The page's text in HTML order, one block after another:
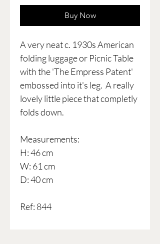
Buy Now
A very neat c. 1930s American
folding luggage or Picnic Table
with the 'The Empress Patent'
embossed into it's leg. A really
lovely little piece that completly
folds down.
Measurements:
H: 46 cm
W: 61 cm
D: 40 cm
Ref: 844